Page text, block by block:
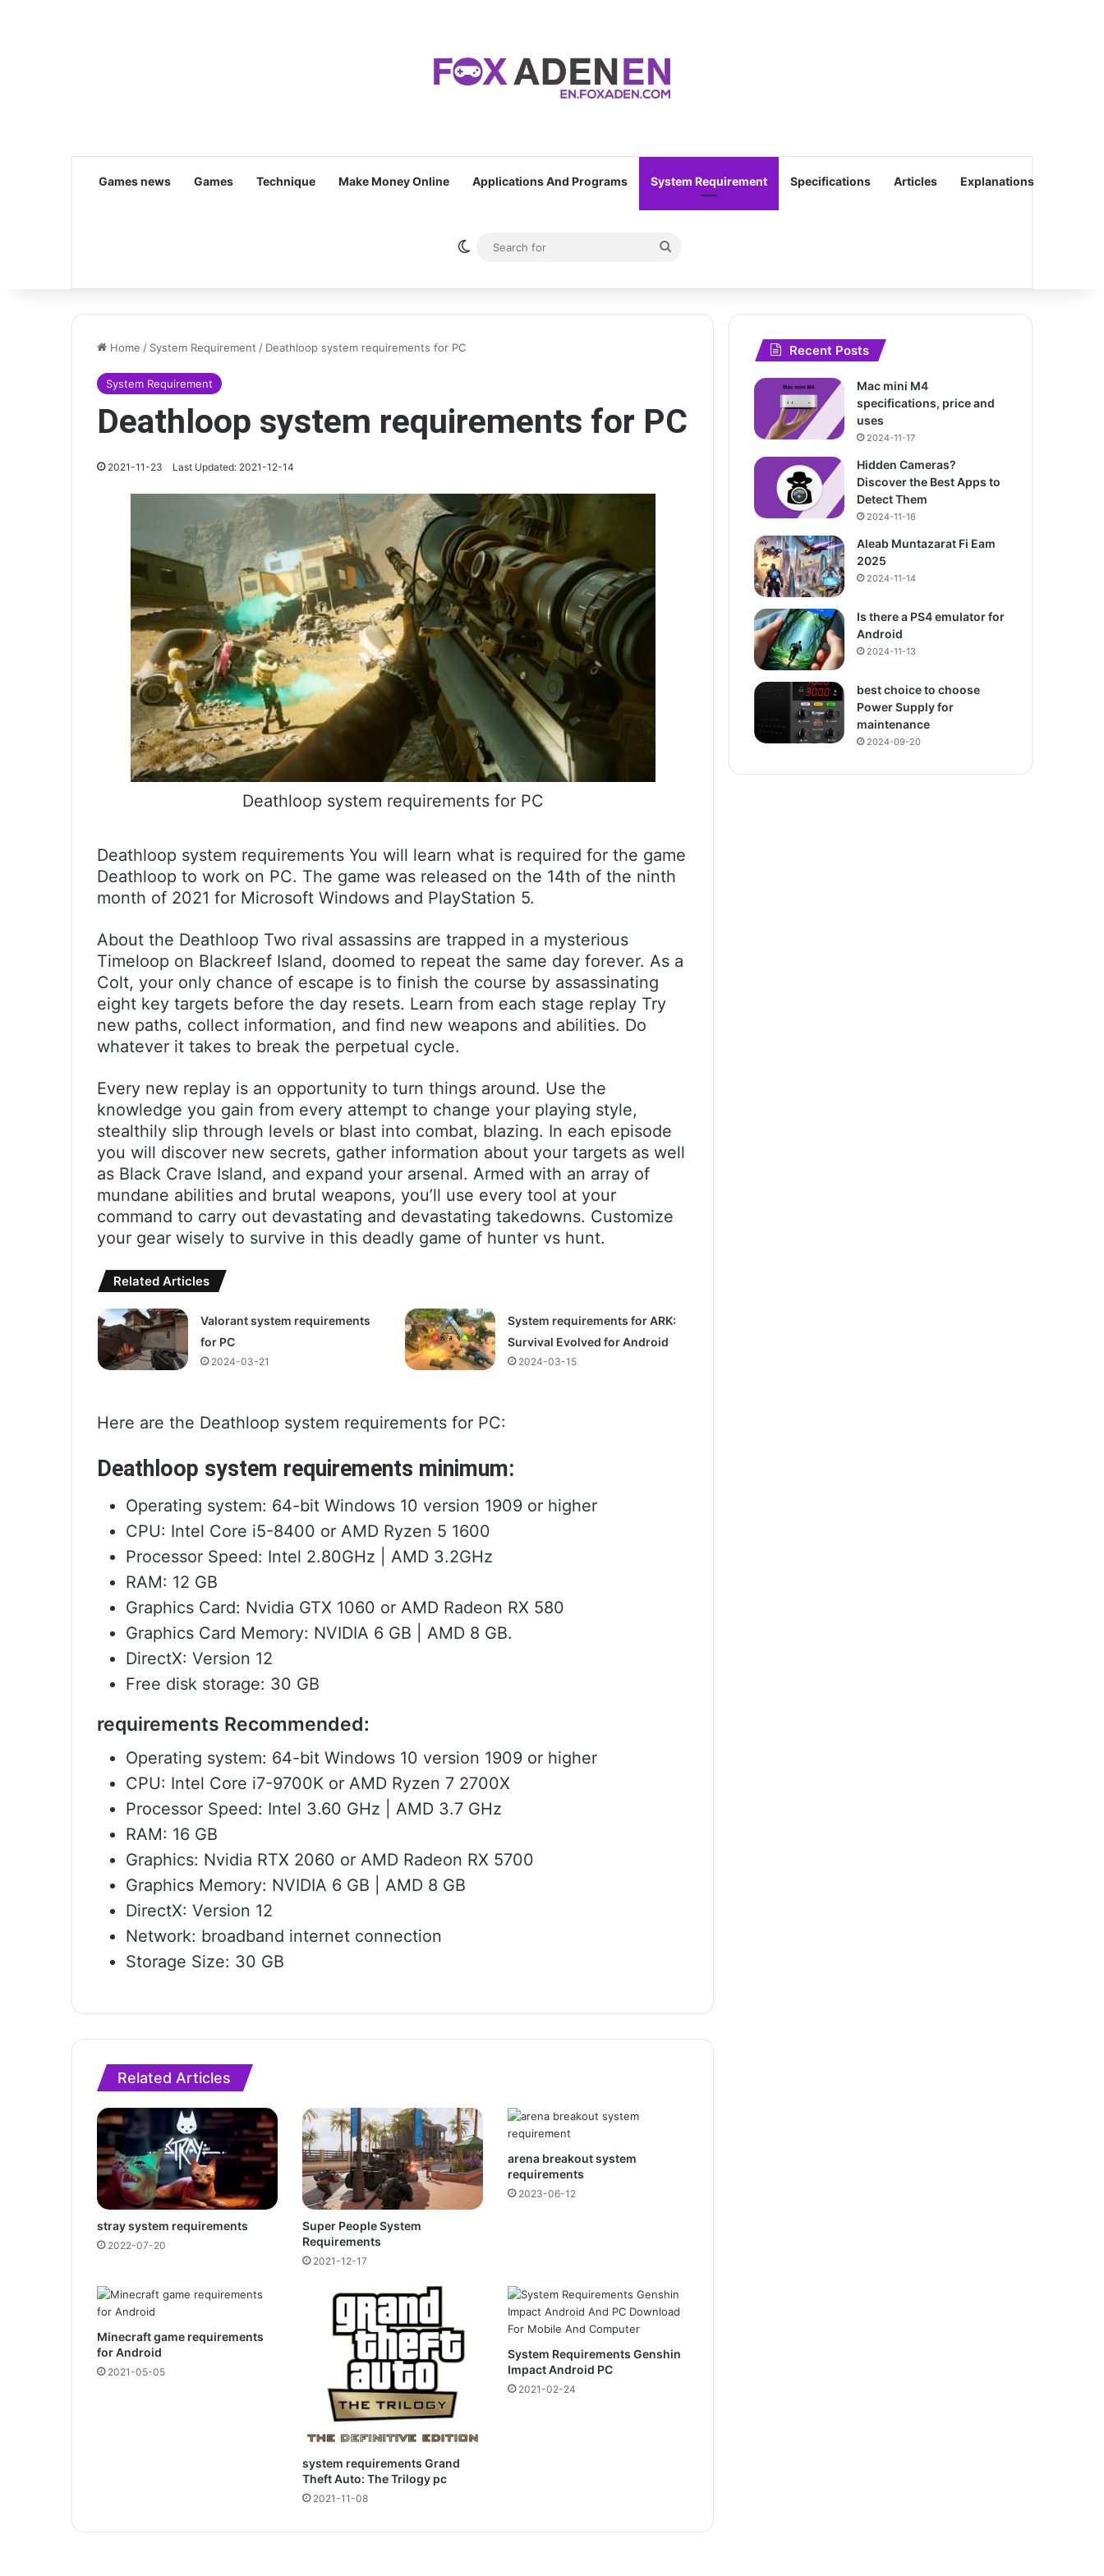
Games news Games Technique Make Money Online Applications And Programs System Requirement Specifications Articles Explanations
Switch skin
Search
Home / System Requirement / Deathloop system requirements for PC
System Requirement
Deathloop system requirements for PC
2021-11-23 Last Updated: 2021-12-14
Deathloop system requirements for PC
Deathloop system requirements You will learn what is required for the game
Deathloop to work on PC. The game was released on the 14th of the ninth
month of 2021 for Microsoft Windows and PlayStation 5.
About the Deathloop Two rival assassins are trapped in a mysterious
Timeloop on Blackreef Island, doomed to repeat the same day forever. As a
Colt, your only chance of escape is to finish the course by assassinating
eight key targets before the day resets. Learn from each stage replay Try
new paths, collect information, and find new weapons and abilities. Do
whatever it takes to break the perpetual cycle.
Every new replay is an opportunity to turn things around. Use the
knowledge you gain from every attempt to change your playing style,
stealthily slip through levels or blast into combat, blazing. In each episode
you will discover new secrets, gather information about your targets as well
as Black Crave Island, and expand your arsenal. Armed with an array of
mundane abilities and brutal weapons, you’ll use every tool at your
command to carry out devastating and devastating takedowns. Customize
your gear wisely to survive in this deadly game of hunter vs hunt.
Related Articles
Valorant system requirements
for PC
2024-03-21
System requirements for ARK:
Survival Evolved for Android
2024-03-15
Here are the Deathloop system requirements for PC:
Deathloop system requirements minimum:
Operating system: 64-bit Windows 10 version 1909 or higher
CPU: Intel Core i5-8400 or AMD Ryzen 5 1600
Processor Speed: Intel 2.80GHz | AMD 3.2GHz
RAM: 12 GB
Graphics Card: Nvidia GTX 1060 or AMD Radeon RX 580
Graphics Card Memory: NVIDIA 6 GB | AMD 8 GB.
DirectX: Version 12
Free disk storage: 30 GB
requirements Recommended:
Operating system: 64-bit Windows 10 version 1909 or higher
CPU: Intel Core i7-9700K or AMD Ryzen 7 2700X
Processor Speed: Intel 3.60 GHz | AMD 3.7 GHz
RAM: 16 GB
Graphics: Nvidia RTX 2060 or AMD Radeon RX 5700
Graphics Memory: NVIDIA 6 GB | AMD 8 GB
DirectX: Version 12
Network: broadband internet connection
Storage Size: 30 GB
Related Articles
stray system requirements
2022-07-20
Super People System
Requirements
2021-12-17
arena breakout system
requirements
2023-06-12
Minecraft game requirements
for Android
2021-05-05
system requirements Grand
Theft Auto: The Trilogy pc
2021-11-08
System Requirements Genshin
Impact Android PC
2021-02-24
Recent Posts
Mac mini M4
specifications, price and
uses
2024-11-17
Hidden Cameras?
Discover the Best Apps to
Detect Them
2024-11-16
Aleab Muntazarat Fi Eam
2025
2024-11-14
Is there a PS4 emulator for
Android
2024-11-13
best choice to choose
Power Supply for
maintenance
2024-09-20